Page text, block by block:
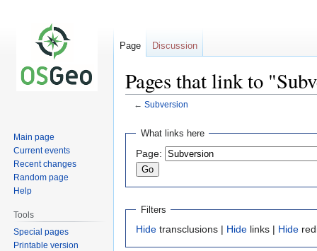
Pages that link to
← Subversion
Jump
navigation
Jump
search
What links here
Page:
Filters
Hide transclusions | Hide links | Hide
Page Discussion
Main page
Current events
Recent changes
Random page
Help
Tools
Special pages
Printable version